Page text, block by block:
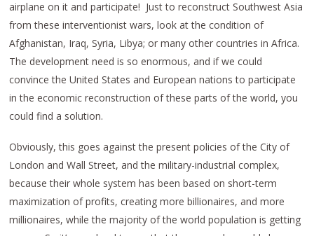
airplane on it and participate! Just to reconstruct Southwest Asia
from these interventionist wars, look at the condition of
Afghanistan, Iraq, Syria, Libya; or many other countries in Africa.
The development need is so enormous, and if we could
convince the United States and European nations to participate
in the economic reconstruction of these parts of the world, you
could find a solution.
Obviously, this goes against the present policies of the City of
London and Wall Street, and the military-industrial complex,
because their whole system has been based on short-term
maximization of profits, creating more billionaires, and more
millionaires, while the majority of the world population is getting